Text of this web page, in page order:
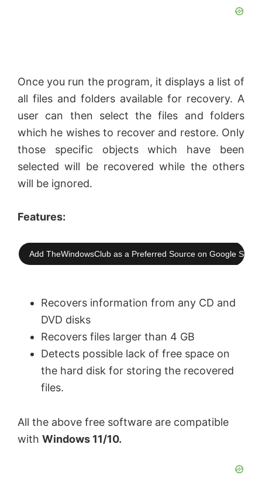
Once you run the program, it displays a list of
all files and folders available for recovery. A
user can then select the files and folders
which he wishes to recover and restore. Only
those specific objects which have been
selected will be recovered while the others
will be ignored.
Features:
Add TheWindowsClub as a Preferred Source on Google
Recovers information from any CD and
DVD disks
Recovers files larger than 4 GB
Detects possible lack of free space on
the hard disk for storing the recovered
files.
All the above free software are compatible
with Windows 11/10.